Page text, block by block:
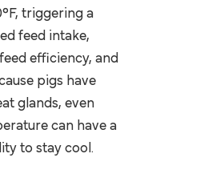
triggering a
feed intake,
efficiency, and
pigs have
glands, even
can have a
to stay cool.